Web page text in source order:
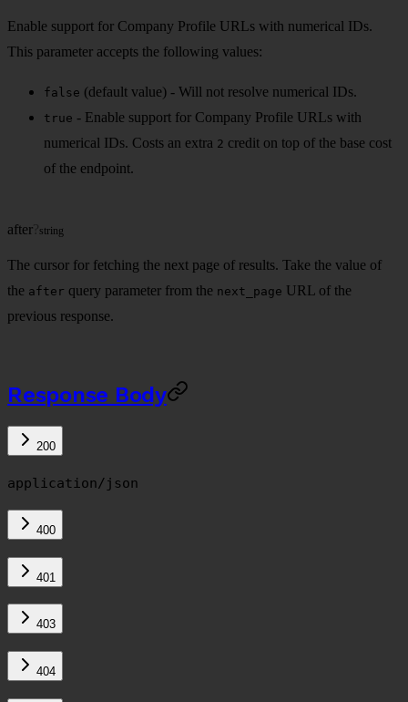
Enable support for Company Profile URLs with numerical IDs.
This parameter accepts the following values:
false (default value) - Will not resolve numerical IDs.
true - Enable support for Company Profile URLs with
numerical IDs. Costs an extra 2 credit on top of the base cost
of the endpoint.
after ?string
The cursor for fetching the next page of results. Take the value of
the after query parameter from the next_page URL of the
previous response.
Response Body
200
application/json
400
401
403
404